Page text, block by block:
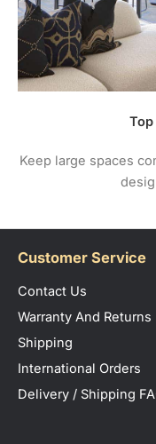
Keep large spaces
Customer Service
Contact Us
Warranty And Returns
Shipping
International Orders
Delivery / Shipping